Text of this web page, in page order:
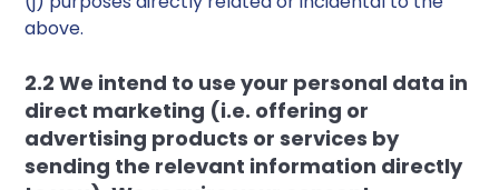
above.
2.2 We intend to use your personal data in
direct marketing (i.e. offering or
advertising products or services by
sending the relevant information directly